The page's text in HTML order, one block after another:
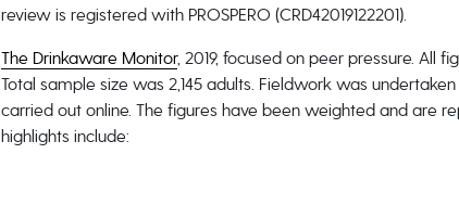
review is registered with PROSPERO (CRD42019122201).
The Drinkaware Monitor, 2019, focused on peer pressure. All
Total sample size was 2,145 adults. Fieldwork was
carried out online. The figures have been weighted and are
highlights include: